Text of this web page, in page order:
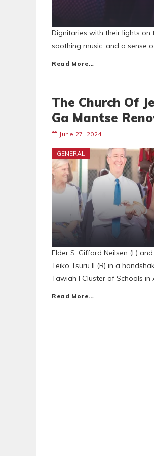
Dignitaries with their lights
soothing music, and a sense
Read More…
The Church Of
Ga Mantse
June 27, 2024
GENERAL
Elder S. Gifford Neilsen (L)
Teiko Tsuru II (R) in a
Tawiah I Cluster of Schools in
Read More…